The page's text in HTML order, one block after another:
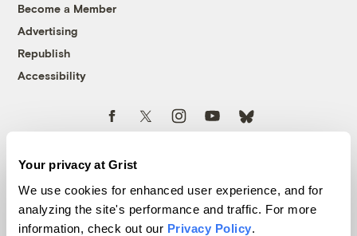
Your privacy at Grist
We use cookies for enhanced user experience, and for
analyzing the site's performance and traffic. For more
information, check out our Privacy Policy.
Become a Member
Advertising
Republish
Accessibility
Grist is powered by
Follow us on FacebookFollow us on TwitterFollow us on Instagram
Follow us on YouTubeFollow us on Bluesky